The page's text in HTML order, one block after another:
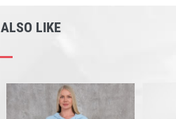
LIKE